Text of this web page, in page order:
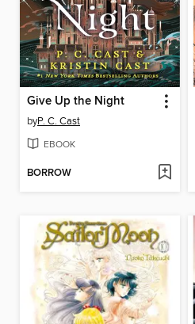
Give Up the Night
byP. C. Cast
EBOOK
BORROW